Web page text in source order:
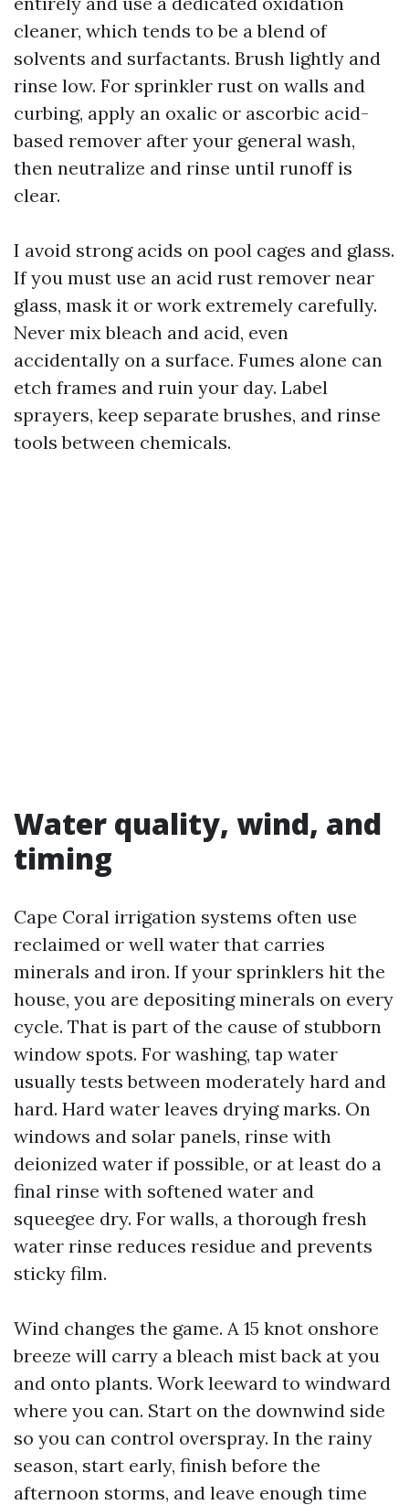
cleaner, which tends to be a blend of
solvents and surfactants. Brush lightly and
rinse low. For sprinkler rust on walls and
curbing, apply an oxalic or ascorbic acid-
based remover after your general wash,
then neutralize and rinse until runoff is
clear.
I avoid strong acids on pool cages and glass.
If you must use an acid rust remover near
glass, mask it or work extremely carefully.
Never mix bleach and acid, even
accidentally on a surface. Fumes alone can
etch frames and ruin your day. Label
sprayers, keep separate brushes, and rinse
tools between chemicals.
Water quality, wind, and
timing
Cape Coral irrigation systems often use
reclaimed or well water that carries
minerals and iron. If your sprinklers hit the
house, you are depositing minerals on every
cycle. That is part of the cause of stubborn
window spots. For washing, tap water
usually tests between moderately hard and
hard. Hard water leaves drying marks. On
windows and solar panels, rinse with
deionized water if possible, or at least do a
final rinse with softened water and
squeegee dry. For walls, a thorough fresh
water rinse reduces residue and prevents
sticky film.
Wind changes the game. A 15 knot onshore
breeze will carry a bleach mist back at you
and onto plants. Work leeward to windward
where you can. Start on the downwind side
so you can control overspray. In the rainy
season, start early, finish before the
afternoon storms, and leave enough time